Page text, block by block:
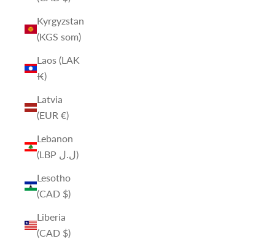
Kyrgyzstan
(KGS som)
Laos (LAK
₭)
Latvia
(EUR €)
Lebanon
(LBP ل.ل)
Lesotho
(CAD $)
Liberia
(CAD $)